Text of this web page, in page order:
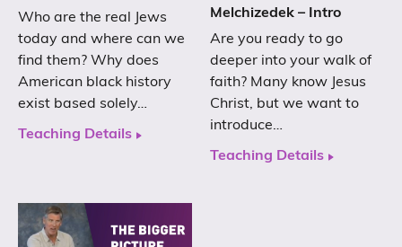
Who are the real Jews
today and where can we
find them? Why does
American black history
exist based solely…
Teaching Details
Melchizedek – Intro
Are you ready to go
deeper into your walk of
faith? Many know Jesus
Christ, but we want to
introduce…
Teaching Details